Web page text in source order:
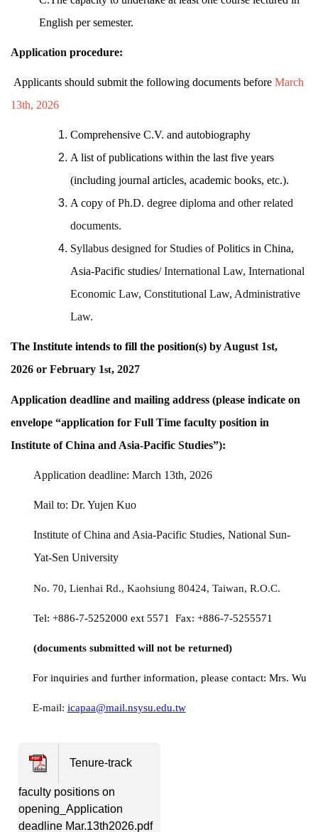
English per semester.
Application procedure:
Applicants should submit the following documents before March
13th, 2026
Comprehensive C.V. and autobiography
A list of publications within the last five years
(including journal articles, academic books, etc.).
A copy of Ph.D. degree diploma and other related
documents.
Syllabus designed for Studies ofPolitics in China,
Asia-Pacific studies/International Law, International
Economic Law, Constitutional Law, Administrative
Law.
The Institute intends to fill the position(s) by August 1st,
2026 or February 1st, 2027
Application deadline and mailing address (please indicate on
envelope “application for Full Time faculty position in
Institute of China and Asia-Pacific Studies”):
Application deadline: March 13th, 2026
Mail to: Dr. Yujen Kuo
Institute of China and Asia-Pacific Studies, National Sun-
Yat-Sen University
No. 70, Lienhai Rd., Kaohsiung 80424, Taiwan, R.O.C.
Tel: +886-7-5252000 ext 5571 Fax: +886-7-5255571
(documents submitted will not be returned)
For inquiries and further information, please contact: Mrs. Wu
E-mail: icapaa@mail.nsysu.edu.tw
Tenure-track
faculty positions on
opening_Application
deadline Mar.13th2026.pdf